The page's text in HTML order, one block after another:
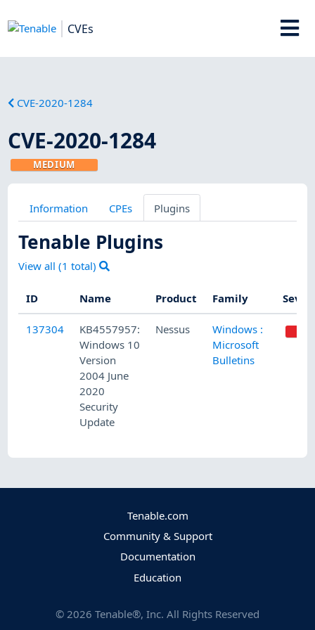
CVEs
CVE-2020-1284
CVE-2020-1284
MEDIUM
Information CPEs Plugins
Tenable Plugins
View all (1 total)
ID Name Product Family
137304
KB4557957:
Windows 10
Version
2004 June
2020
Security
Update
Nessus
Windows :
Microsoft
Bulletins
Tenable.com
Community & Support
Documentation
Education
© 2026 Tenable®, Inc. All Rights Reserved